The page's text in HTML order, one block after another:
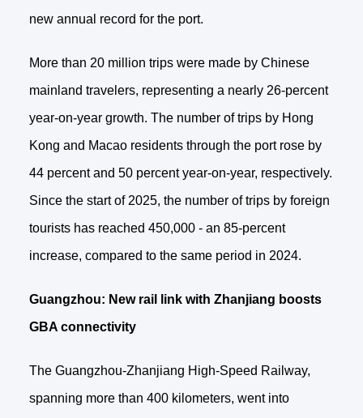
new annual record for the port.
More than 20 million trips were made by Chinese
mainland travelers, representing a nearly 26-percent
year-on-year growth. The number of trips by Hong
Kong and Macao residents through the port rose by
44 percent and 50 percent year-on-year, respectively.
Since the start of 2025, the number of trips by foreign
tourists has reached 450,000 - an 85-percent
increase, compared to the same period in 2024.
Guangzhou: New rail link with Zhanjiang boosts
GBA connectivity
The Guangzhou-Zhanjiang High-Speed Railway,
spanning more than 400 kilometers, went into